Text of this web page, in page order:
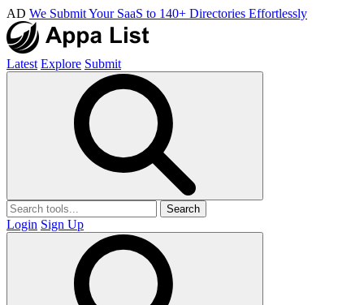
AD We Submit Your SaaS to 140+ Directories Effortlessly
Latest Explore Submit
Search
Login Sign Up